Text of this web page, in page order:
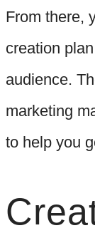
From there,
creation
audience.
marketing
to help you